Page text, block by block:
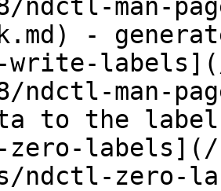
ndctl-man-
-
ndctl-man-
to the label
labels](/
ndctl-zero-